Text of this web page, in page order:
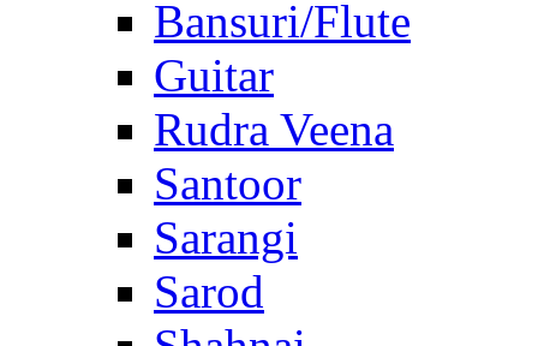
Bansuri/Flute
Guitar
Rudra Veena
Santoor
Sarangi
Sarod